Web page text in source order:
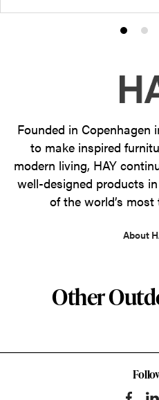
1
2
Founded in Copenhagen
to make inspired
modern living, HAY
well-designed products
of the world’s
About
Other